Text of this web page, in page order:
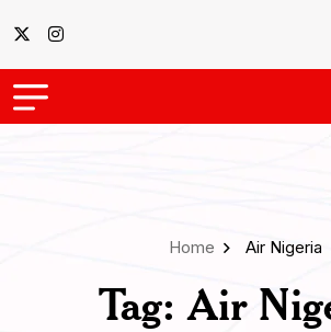
Home Air Nigeria
Tag:Air